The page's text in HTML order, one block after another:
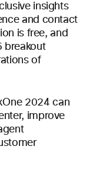
insights
and contact
is free, and
breakout
of
2024 can
improve